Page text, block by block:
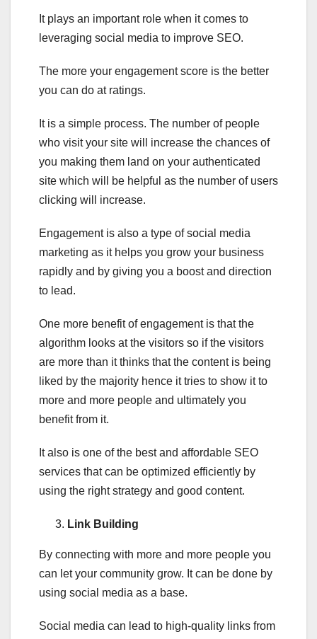
It plays an important role when it comes to
leveraging social media to improve SEO.
The more your engagement score is the better
you can do at ratings.
It is a simple process. The number of people
who visit your site will increase the chances of
you making them land on your authenticated
site which will be helpful as the number of users
clicking will increase.
Engagement is also a type of social media
marketing as it helps you grow your business
rapidly and by giving you a boost and direction
to lead.
One more benefit of engagement is that the
algorithm looks at the visitors so if the visitors
are more than it thinks that the content is being
liked by the majority hence it tries to show it to
more and more people and ultimately you
benefit from it.
It also is one of the best and affordable SEO
services that can be optimized efficiently by
using the right strategy and good content.
Link Building
By connecting with more and more people you
can let your community grow. It can be done by
using social media as a base.
Social media can lead to high-quality links from